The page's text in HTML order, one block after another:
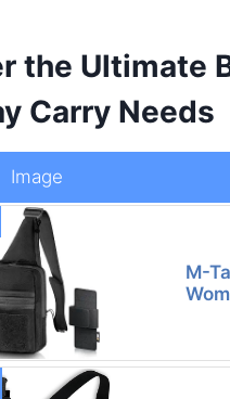
the Ultimate
Carry Needs
Image
M-